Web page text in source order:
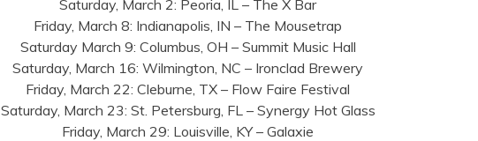
Saturday, March 2: Peoria, IL – The X Bar
Friday, March 8: Indianapolis, IN – The Mousetrap
Saturday March 9: Columbus, OH – Summit Music Hall
Saturday, March 16: Wilmington, NC – Ironclad Brewery
Friday, March 22: Cleburne, TX – Flow Faire Festival
Saturday, March 23: St. Petersburg, FL – Synergy Hot Glass
Friday, March 29: Louisville, KY – Galaxie